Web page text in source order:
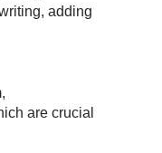
adding
are crucial